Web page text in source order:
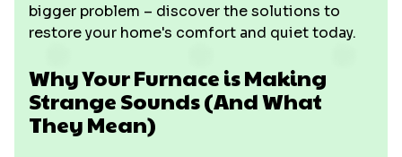
bigger problem – discover the solutions to
restore your home's comfort and quiet today.
Why Your Furnace is Making
Strange Sounds (And What
They Mean)